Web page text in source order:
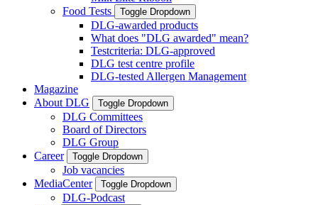
Food Tests
Toggle Dropdown
DLG-awarded products
What does "DLG awarded" mean?
Testcriteria: DLG-approved
DLG test centre profile
DLG-tested Allergen Management
Magazine
About DLG
Toggle Dropdown
DLG Committees
Board of Directors
DLG Group
Career
Toggle Dropdown
Job vacancies
MediaCenter
Toggle Dropdown
DLG-Podcast